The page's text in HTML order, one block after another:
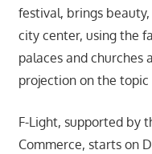
festival, brings
city center, using the
palaces and churches
projection on the topic
F-Light, supported by
Commerce, starts on